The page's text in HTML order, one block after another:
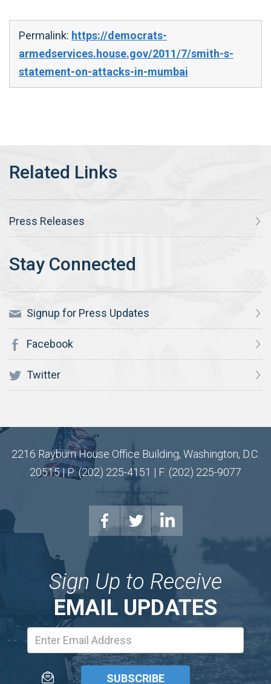
Permalink: https://democrats-
armedservices.house.gov/2011/7/smith-s-
statement-on-attacks-in-mumbai
Press Releases
Signup for Press Updates
Facebook
Twitter
2216 Rayburn House Office Building, Washington, D.C.
20515 | P: (202) 225-4151 | F: (202) 225-9077
Sign Up to Receive
EMAIL UPDATES
Address